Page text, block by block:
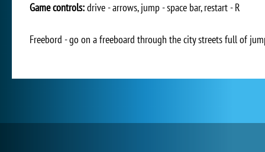
Game controls:drive - arrows, jump - space bar, restart - R
Freebord - go on a freeboard through the city streets full of